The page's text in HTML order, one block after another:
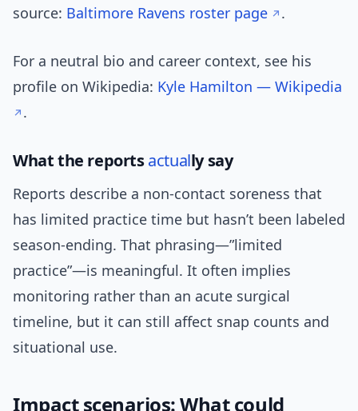
source: Baltimore Ravens roster page .
For a neutral bio and career context, see his
profile on Wikipedia: Kyle Hamilton — Wikipedia
.
What the reportsactually say
Reports describe a non-contact soreness that
has limited practice time but hasn’t been labeled
season-ending. That phrasing—”limited
practice”—is meaningful. It often implies
monitoring rather than an acute surgical
timeline, but it can still affect snap counts and
situational use.
Impact scenarios: What could